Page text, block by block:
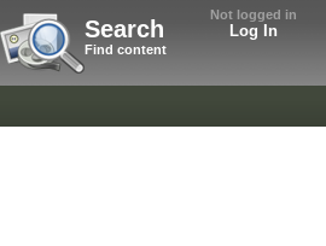
Not logged in
Log In
Search
Find content